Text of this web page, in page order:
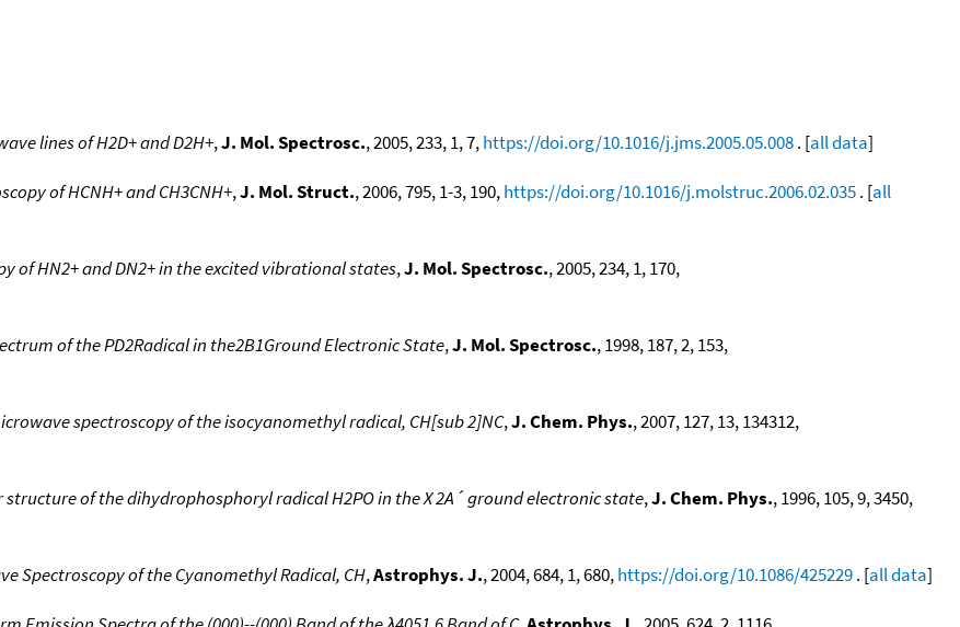
lines of H2D+ and D2H+,J. Mol. Spectrosc., 2005, 233, 1, 7,https://doi.org/10.1016/j.jms.2005.05.008. [all data]
of HCNH+ and CH3CNH+,J. Mol. Struct., 2006, 795, 1-3, 190,https://doi.org/10.1016/j.molstruc.2006.02.035. [all
of HN2+ and DN2+ in the excited vibrational states,J. Mol. Spectrosc., 2005, 234, 1, 170,
of the PD2Radical in the2B1Ground Electronic State,J. Mol. Spectrosc., 1998, 187, 2, 153,
spectroscopy of the isocyanomethyl radical, CH[sub 2]NC,J. Chem. Phys., 2007, 127, 13, 134312,
of the dihydrophosphoryl radical H2PO in the X 2A´ ground electronic state,J. Chem. Phys., 1996, 105, 9, 3450,
Spectroscopy of the Cyanomethyl Radical, CH,Astrophys. J., 2004, 684, 1, 680,https://doi.org/10.1086/425229. [all data]